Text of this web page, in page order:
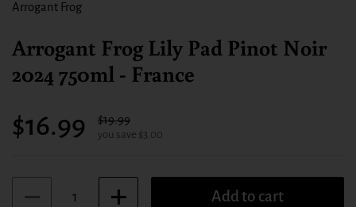
Arrogant Frog
Arrogant Frog Lily Pad Pinot Noir
2024 750ml - France
Sale price:
$16.99 Regular price:
$19.99
you save $3.00
Add to cart